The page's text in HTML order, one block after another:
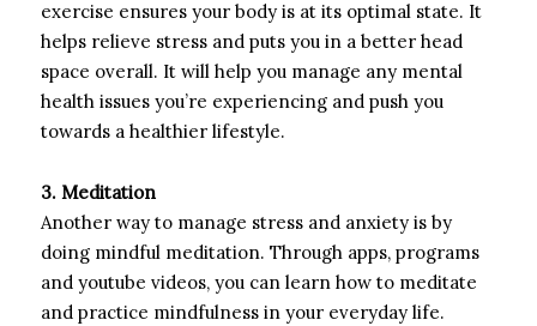
exercise ensures your body is at its optimal state. It
helps relieve stress and puts you in a better head
space overall. It will help you manage any mental
health issues you’re experiencing and push you
towards a healthier lifestyle.
3. Meditation
Another way to manage stress and anxiety is by
doing mindful meditation. Through apps, programs
and youtube videos, you can learn how to meditate
and practice mindfulness in your everyday life.